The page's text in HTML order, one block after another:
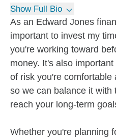
Show Full Bio
As an Edward Jones
important to invest my
you're working toward
money. It's also
of risk you're comfortable
so we can balance it with
reach your long-term
Whether you're planning